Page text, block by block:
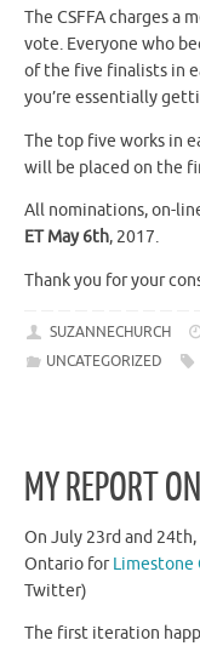
The CSFFA charges a
vote. Everyone who
of the five finalists in
you’re essentially
The top five works in
will be placed on the
All nominations, on-
ET May 6th, 2017.
Thank you for your
SUZANNECHURCH
UNCATEGORIZED
MY REPORT
On July 23rd and
Ontario forLimestone
Twitter)
The first iteration